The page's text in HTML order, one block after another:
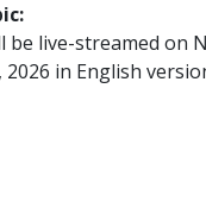
live-streamed on
in English